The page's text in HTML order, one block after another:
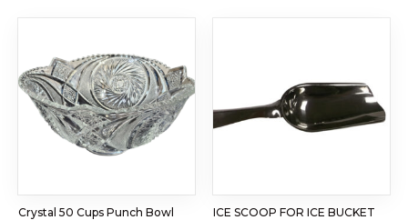
Crystal 50 Cups Punch Bowl
ICE SCOOP FOR ICE BUCKET